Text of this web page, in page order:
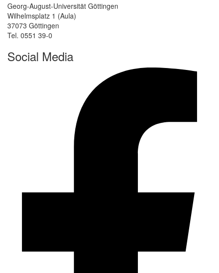
Georg-August-Universität Göttingen
Wilhelmsplatz 1 (Aula)
37073 Göttingen
Tel. 0551 39-0
Social Media